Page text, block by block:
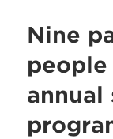
Nine
annual